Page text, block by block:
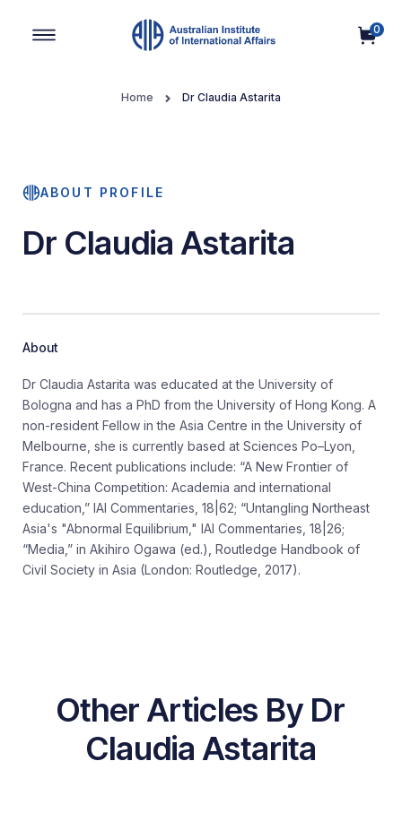
0
Home Dr Claudia Astarita
ABOUT PROFILE
Dr Claudia Astarita
About
Dr Claudia Astarita was educated at the University of
Bologna and has a PhD from the University of Hong Kong. A
non-resident Fellow in the Asia Centre in the University of
Melbourne, she is currently based at Sciences Po–Lyon,
France. Recent publications include: “A New Frontier of
West-China Competition: Academia and international
education,” IAI Commentaries, 18|62; “Untangling Northeast
Asia's "Abnormal Equilibrium," IAI Commentaries, 18|26;
“Media,” in Akihiro Ogawa (ed.), Routledge Handbook of
Civil Society in Asia (London: Routledge, 2017).
Other Articles By Dr
Claudia Astarita